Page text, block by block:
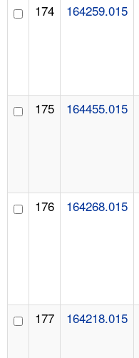
174 164259.015
175 164455.015
176 164268.015
177 164218.015